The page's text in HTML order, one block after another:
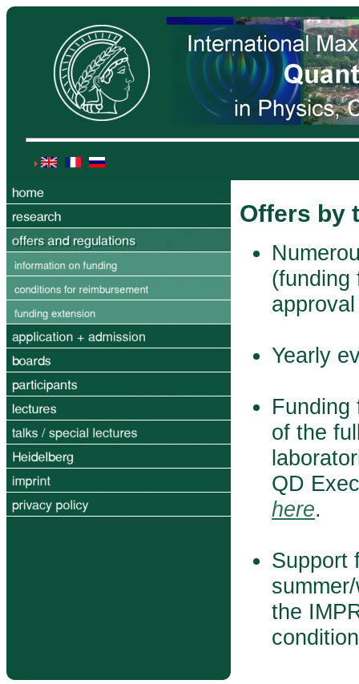
Offers by
(funding
Yearly
Funding
of the
QD
here.
Support
the